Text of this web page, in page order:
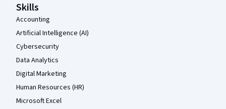
Skills
Accounting
Artificial Intelligence (AI)
Cybersecurity
Data Analytics
Digital Marketing
Human Resources (HR)
Microsoft Excel